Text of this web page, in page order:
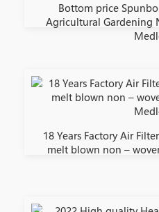
Bottom price
Agricultural Gardening
18 Years Factory Air
melt blown non –